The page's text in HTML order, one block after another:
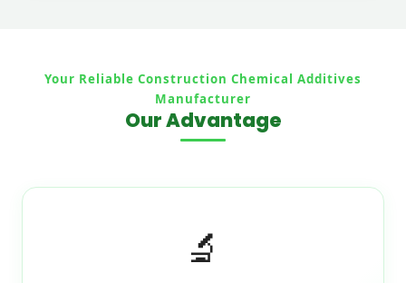
Your Reliable Construction Chemical Additives
Manufacturer
Our Advantage
🔬